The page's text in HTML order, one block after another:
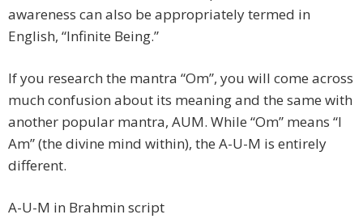
awareness can also be appropriately termed in
English, “Infinite Being.”
If you research the mantra “Om”, you will come across
much confusion about its meaning and the same with
another popular mantra, AUM. While “Om” means “I
Am” (the divine mind within), the A-U-M is entirely
different.
A-U-M in Brahmin script